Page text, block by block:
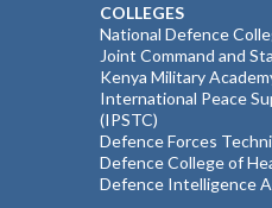
COLLEGES
National Defence
Joint Command and
Kenya Military
International Peace
(IPSTC)
Defence Forces
Defence College of
Defence Intelligence